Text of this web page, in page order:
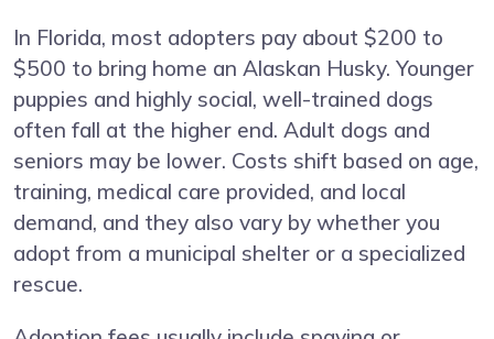
In Florida, most adopters pay about $200 to
$500 to bring home an Alaskan Husky. Younger
puppies and highly social, well-trained dogs
often fall at the higher end. Adult dogs and
seniors may be lower. Costs shift based on age,
training, medical care provided, and local
demand, and they also vary by whether you
adopt from a municipal shelter or a specialized
rescue.